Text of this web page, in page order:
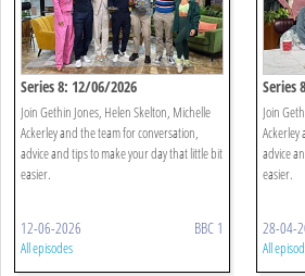
Series 8: 12/06/2026
Join Gethin Jones, Helen Skelton, Michelle
Ackerley and the team for conversation,
advice and tips to make your day that little bit
easier.
12-06-2026 BBC 1
All episodes
Series
Join
Ackerley
advice
easier.
28-04-
All